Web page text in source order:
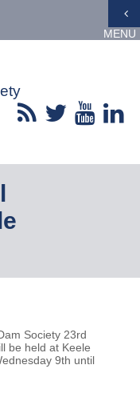
MENU
Society 23rd
be held at Keele
9th until